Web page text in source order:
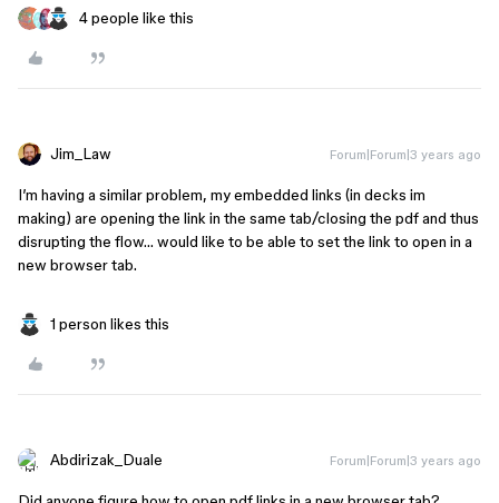
4 people like this
Jim_Law Forum|Forum|3 years ago
I’m having a similar problem, my embedded links (in decks im
making) are opening the link in the same tab/closing the pdf and thus
disrupting the flow… would like to be able to set the link to open in a
new browser tab.
1 person likes this
Abdirizak_Duale Forum|Forum|3 years ago